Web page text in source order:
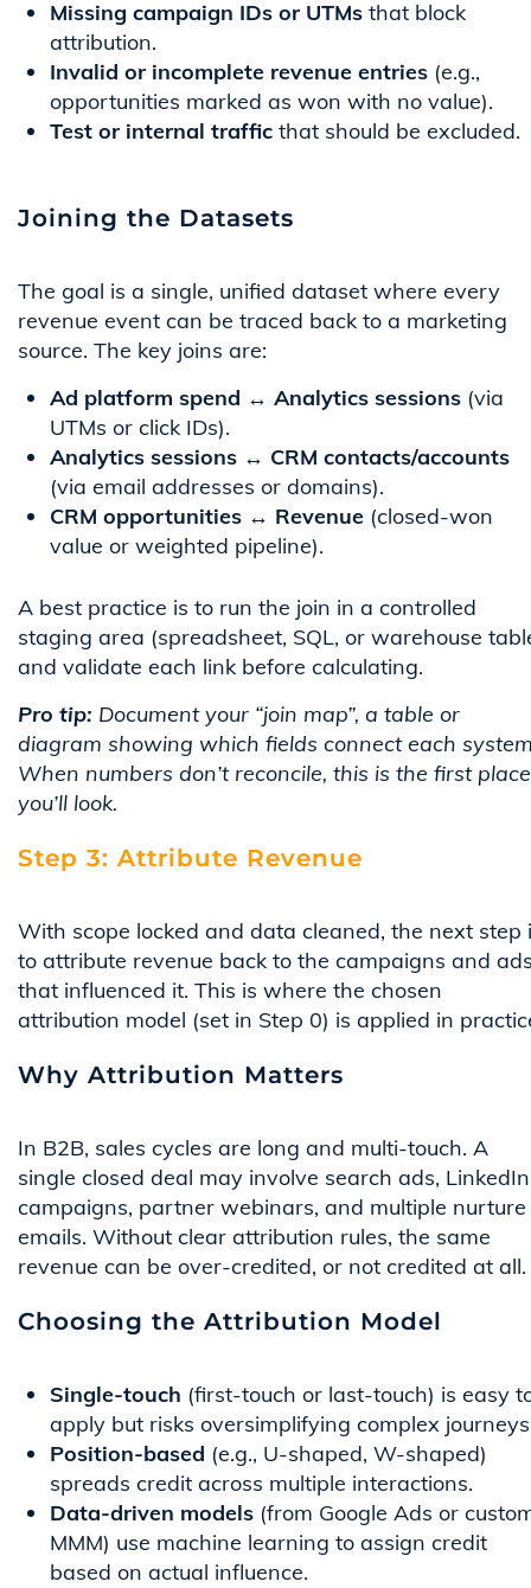
Missing campaign IDs or UTMs that block
attribution.
Invalid or incomplete revenue entries (e.g.,
opportunities marked as won with no value).
Test or internal traffic that should be excluded.
Joining the Datasets
The goal is a single, unified dataset where every
revenue event can be traced back to a marketing
source. The key joins are:
Ad platform spend ↔ Analytics sessions (via
UTMs or click IDs).
Analytics sessions ↔ CRM contacts/accounts
(via email addresses or domains).
CRM opportunities ↔ Revenue (closed-won
value or weighted pipeline).
A best practice is to run the join in a controlled
staging area (spreadsheet, SQL, or warehouse
and validate each link before calculating.
Pro tip: Document your “join map”, a table or
diagram showing which fields connect each
When numbers don’t reconcile, this is the first place
you’ll look.
Step 3: Attribute Revenue
With scope locked and data cleaned, the next step
to attribute revenue back to the campaigns and
that influenced it. This is where the chosen
attribution model (set in Step 0) is applied in
Why Attribution Matters
In B2B, sales cycles are long and multi-touch. A
single closed deal may involve search ads, LinkedIn
campaigns, partner webinars, and multiple nurture
emails. Without clear attribution rules, the same
revenue can be over-credited, or not credited at all.
Choosing the Attribution Model
Single-touch (first-touch or last-touch) is easy
apply but risks oversimplifying complex
Position-based (e.g., U-shaped, W-shaped)
spreads credit across multiple interactions.
Data-driven models (from Google Ads or
MMM) use machine learning to assign credit
based on actual influence.